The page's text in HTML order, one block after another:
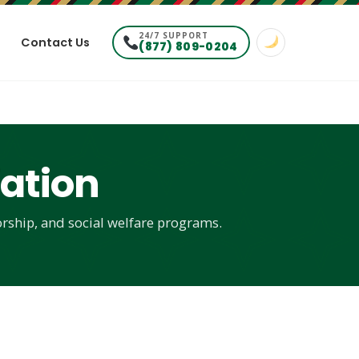
Contact Us 24/7 SUPPORT
(877) 809-0204
and social welfare programs.